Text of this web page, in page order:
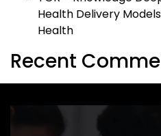
Health Delivery
Health
Recent